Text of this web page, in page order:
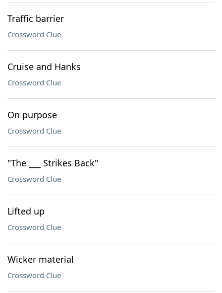
Traffic barrier
Crossword Clue
Cruise and Hanks
Crossword Clue
On purpose
Crossword Clue
"The ___ Strikes Back"
Crossword Clue
Lifted up
Crossword Clue
Wicker material
Crossword Clue